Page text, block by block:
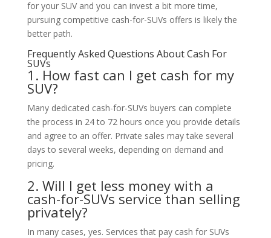
for your SUV and you can invest a bit more time,
pursuing competitive cash-for-SUVs offers is likely the
better path.
Frequently Asked Questions About Cash For
SUVs
1. How fast can I get cash for my
SUV?
Many dedicated cash-for-SUVs buyers can complete
the process in 24 to 72 hours once you provide details
and agree to an offer. Private sales may take several
days to several weeks, depending on demand and
pricing.
2. Will I get less money with a
cash-for-SUVs service than selling
privately?
In many cases, yes. Services that pay cash for SUVs